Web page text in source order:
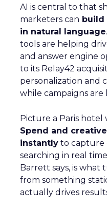
AI is central to that
marketers can build
in natural language
tools are helping
and answer engine
to its Relay42
personalization and
while campaigns are
Picture a Paris hotel
Spend and
instantly to capture
searching in real
Barrett says, is what
from something
actually drives